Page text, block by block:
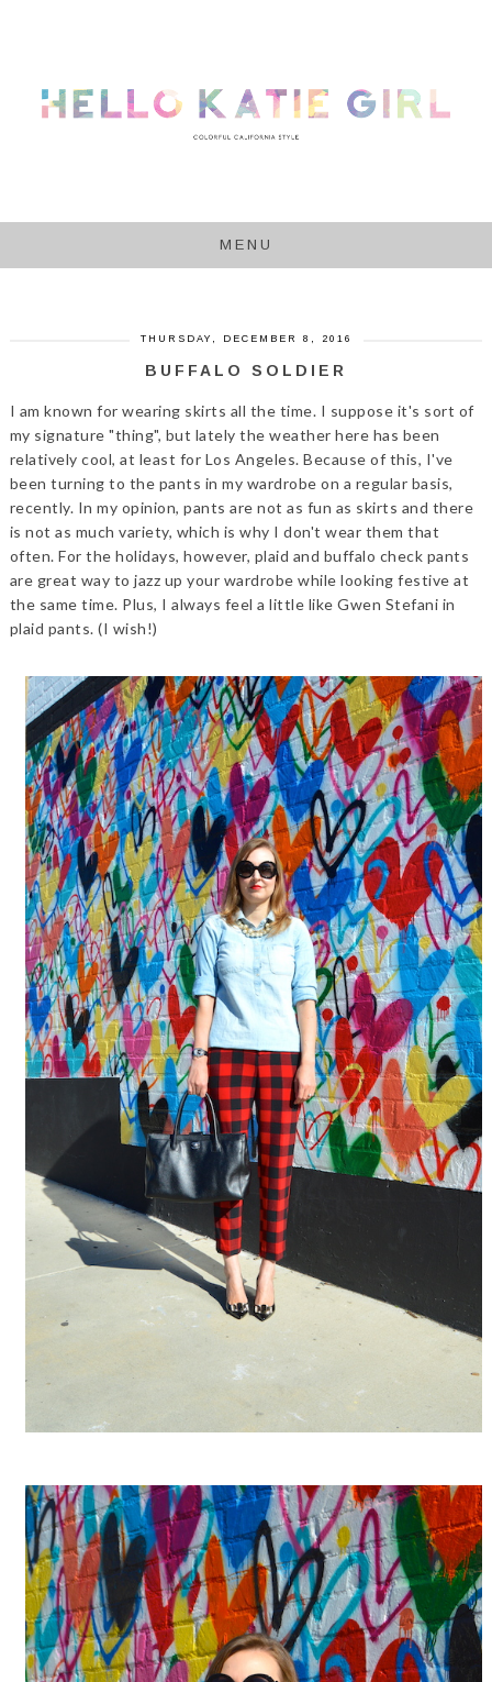
MENU
THURSDAY, DECEMBER 8, 2016
BUFFALO SOLDIER
I am known for wearing skirts all the time. I suppose it's sort of
my signature "thing", but lately the weather here has been
relatively cool, at least for Los Angeles. Because of this, I've
been turning to the pants in my wardrobe on a regular basis,
recently. In my opinion, pants are not as fun as skirts and there
is not as much variety, which is why I don't wear them that
often. For the holidays, however, plaid and buffalo check pants
are great way to jazz up your wardrobe while looking festive at
the same time. Plus, I always feel a little like Gwen Stefani in
plaid pants. (I wish!)